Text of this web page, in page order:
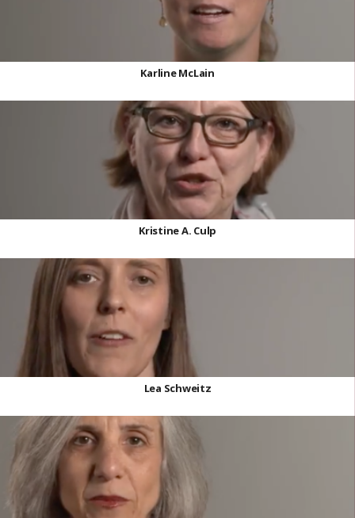
Karline McLain
Kristine A. Culp
Lea Schweitz